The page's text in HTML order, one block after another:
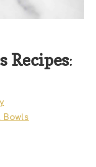
Recipes:
Bowls